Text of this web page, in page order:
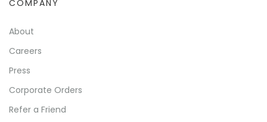
COMPANY
About
Careers
Press
Corporate Orders
Refer a Friend